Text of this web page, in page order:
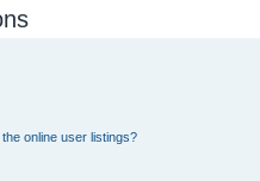
online user listings?